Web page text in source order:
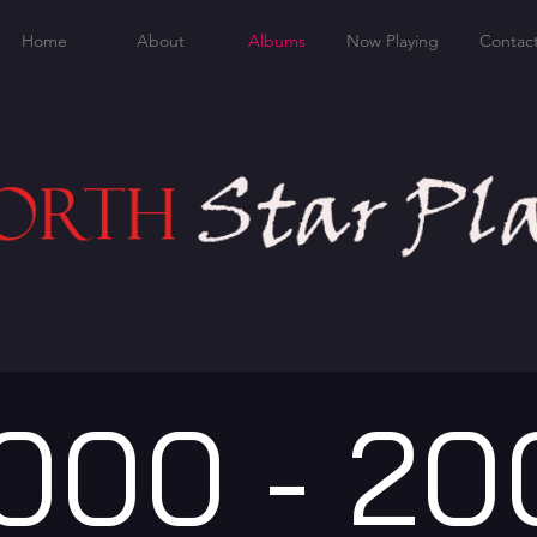
Home About Albums Now Playing
-